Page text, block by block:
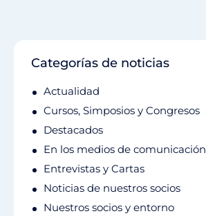
Categorías de noticias
Actualidad
Cursos, Simposios y Congresos
Destacados
En los medios de comunicación
Entrevistas y Cartas
Noticias de nuestros socios
Nuestros socios y entorno